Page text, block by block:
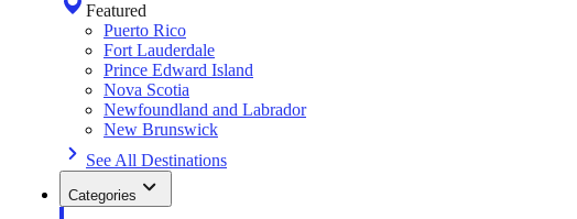
Featured
Puerto Rico
Fort Lauderdale
Prince Edward Island
Nova Scotia
Newfoundland and Labrador
New Brunswick
See All Destinations
Categories